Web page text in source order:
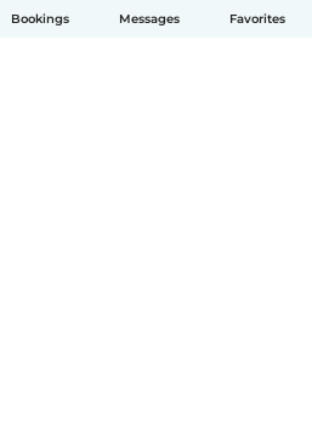
Bookings Messages Favorites